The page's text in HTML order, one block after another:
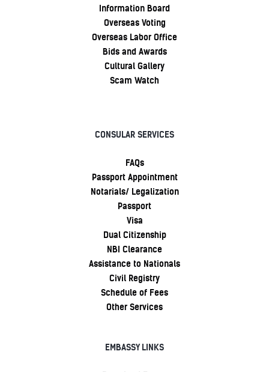
Information Board
Overseas Voting
Overseas Labor Office
Bids and Awards
Cultural Gallery
Scam Watch
CONSULAR SERVICES
FAQs
Passport Appointment
Notarials/ Legalization
Passport
Visa
Dual Citizenship
NBI Clearance
Assistance to Nationals
Civil Registry
Schedule of Fees
Other Services
EMBASSY LINKS